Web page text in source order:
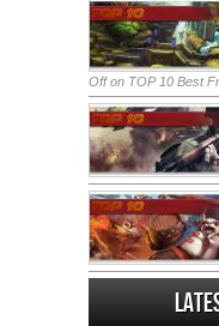
Offon TOP 10 Best